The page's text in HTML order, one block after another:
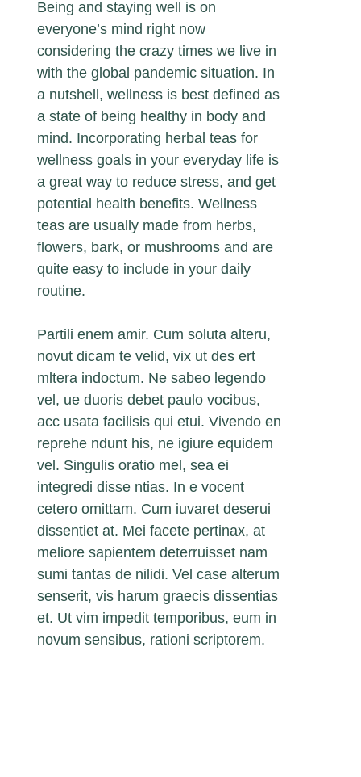
Being and staying well is on
everyone’s mind right now
considering the crazy times we live in
with the global pandemic situation. In
a nutshell, wellness is best defined as
a state of being healthy in body and
mind. Incorporating herbal teas for
wellness goals in your everyday life is
a great way to reduce stress, and get
potential health benefits. Wellness
teas are usually made from herbs,
flowers, bark, or mushrooms and are
quite easy to include in your daily
routine.
Partili enem amir. Cum soluta alteru,
novut dicam te velid, vix ut des ert
mltera indoctum. Ne sabeo legendo
vel, ue duoris debet paulo vocibus,
acc usata facilisis qui etui. Vivendo en
reprehe ndunt his, ne igiure equidem
vel. Singulis oratio mel, sea ei
integredi disse ntias. In e vocent
cetero omittam. Cum iuvaret deserui
dissentiet at. Mei facete pertinax, at
meliore sapientem deterruisset nam
sumi tantas de nilidi. Vel case alterum
senserit, vis harum graecis dissentias
et. Ut vim impedit temporibus, eum in
novum sensibus, rationi scriptorem.